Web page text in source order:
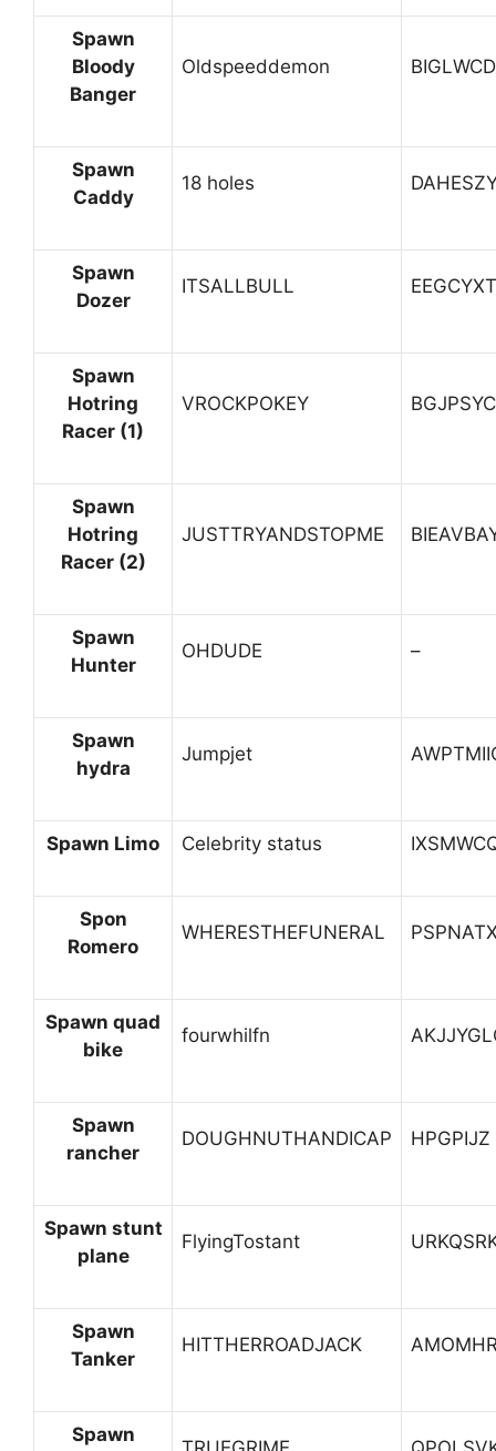
Spawn
Bloody
Banger
Oldspeeddemon
Spawn
Caddy
18 holes
Spawn
Dozer
ITSALLBULL EEGCYXT
Spawn
Hotring
Racer (1)
VROCKPOKEY BGJPSYC
Spawn
Hotring
Racer (2)
JUSTTRYANDSTOPME
Spawn
Hunter
OHDUDE –
Spawn
hydra
Jumpjet
Spawn Limo Celebrity status
Spon
Romero
WHERESTHEFUNERAL
Spawn quad
bike
fourwhilfn
Spawn
rancher
DOUGHNUTHANDICAP HPGPIJZ
Spawn stunt
plane
FlyingTostant
Spawn
Tanker
HITTHERROADJACK
Spawn